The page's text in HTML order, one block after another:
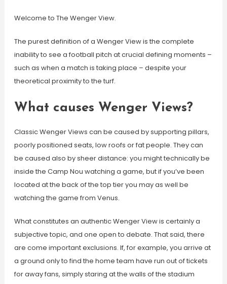
Welcome to The Wenger View.
The purest definition of a Wenger View is the complete
inability to see a football pitch at crucial defining moments –
such as when a match is taking place – despite your
theoretical proximity to the turf.
What causes Wenger Views?
Classic Wenger Views can be caused by supporting pillars,
poorly positioned seats, low roofs or fat people. They can
be caused also by sheer distance: you might technically be
inside the Camp Nou watching a game, but if you’ve been
located at the back of the top tier you may as well be
watching the game from Venus.
What constitutes an authentic Wenger View is certainly a
subjective topic, and one open to debate. That said, there
are come important exclusions. If, for example, you arrive at
a ground only to find the home team have run out of tickets
for away fans, simply staring at the walls of the stadium